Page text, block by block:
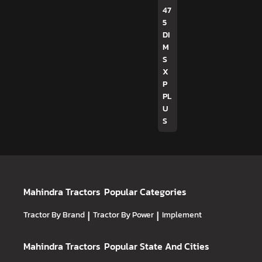
47
5
DI
M
S
X
P
PL
U
S
Mahindra Tractors Popular Categories
Tractor By Brand | Tractor By Power | Implement
Mahindra Tractors Popular State And Cities